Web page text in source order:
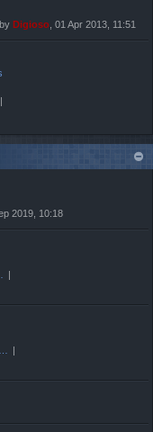
by Digioso , 01 Apr 2013, 11:51
2019, 10:18